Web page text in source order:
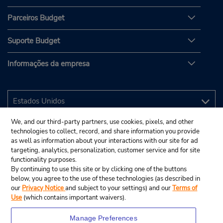
Parceiros Budget
Suporte Budget
Informações da empresa
We, and our third-party partners, use cookies, pixels, and other
technologies to collect, record, and share information you provide
as well as information about your interactions with our site for ad
targeting, analytics, personalization, customer service and for site
functionality purposes.
By continuing to use this site or by clicking one of the buttons
below, you agree to the use of these technologies (as described in
our Privacy Noticeand subject to your settings) and ourTerms of
Use (which contains important waivers).
Manage Preferences